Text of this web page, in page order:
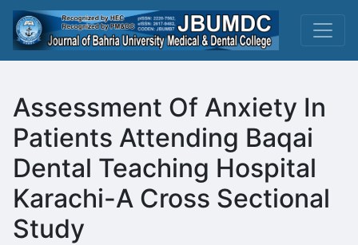
Assessment Of Anxiety In
Patients Attending Baqai
Dental Teaching Hospital
Karachi-A Cross Sectional
Study